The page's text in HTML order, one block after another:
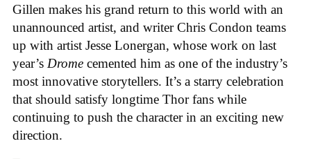
Gillen makes his grand return to this world with an
unannounced artist, and writer Chris Condon teams
up with artist Jesse Lonergan, whose work on last
year’s Drome cemented him as one of the industry’s
most innovative storytellers. It’s a starry celebration
that should satisfy longtime Thor fans while
continuing to push the character in an exciting new
direction.